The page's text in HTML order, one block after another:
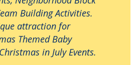
Building Activities.
attraction for
Themed Baby
in July Events.